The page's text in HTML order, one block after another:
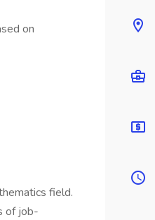
on
field.
of job-